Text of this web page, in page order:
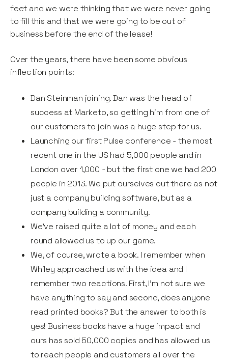
feet and we were thinking that we were never going
to fill this and that we were going to be out of
business before the end of the lease!
Over the years, there have been some obvious
inflection points:
Dan Steinman joining. Dan was the head of
success at Marketo, so getting him from one of
our customers to join was a huge step for us.
Launching our first Pulse conference - the most
recent one in the US had 5,000 people and in
London over 1,000 - but the first one we had 200
people in 2013. We put ourselves out there as not
just a company building software, but as a
company building a community.
We’ve raised quite a lot of money and each
round allowed us to up our game.
We, of course, wrote a book. I remember when
Whiley approached us with the idea and I
remember two reactions. First, I’m not sure we
have anything to say and second, does anyone
read printed books? But the answer to both is
yes! Business books have a huge impact and
ours has sold 50,000 copies and has allowed us
to reach people and customers all over the